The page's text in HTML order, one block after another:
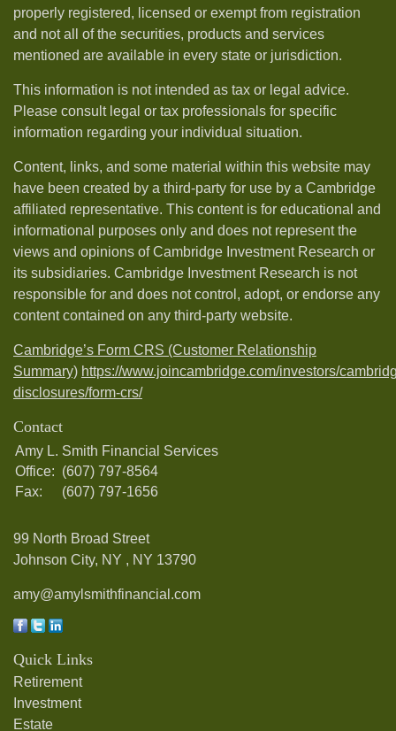
properly registered, licensed or exempt from registration
and not all of the securities, products and services
mentioned are available in every state or jurisdiction.
This information is not intended as tax or legal advice.
Please consult legal or tax professionals for specific
information regarding your individual situation.
Content, links, and some material within this website may
have been created by a third-party for use by a Cambridge
affiliated representative. This content is for educational and
informational purposes only and does not represent the
views and opinions of Cambridge Investment Research or
its subsidiaries. Cambridge Investment Research is not
responsible for and does not control, adopt, or endorse any
content contained on any third-party website.
Cambridge’s Form CRS (Customer Relationship
Summary) https://www.joincambridge.com/investors/
disclosures/form-crs/
Contact
Amy L. Smith Financial Services
Office: (607) 797-8564
Fax:
(607) 797-1656
99 North Broad Street
Johnson City, NY , NY 13790
amy@amylsmithfinancial.com
Quick Links
Retirement
Investment
Estate